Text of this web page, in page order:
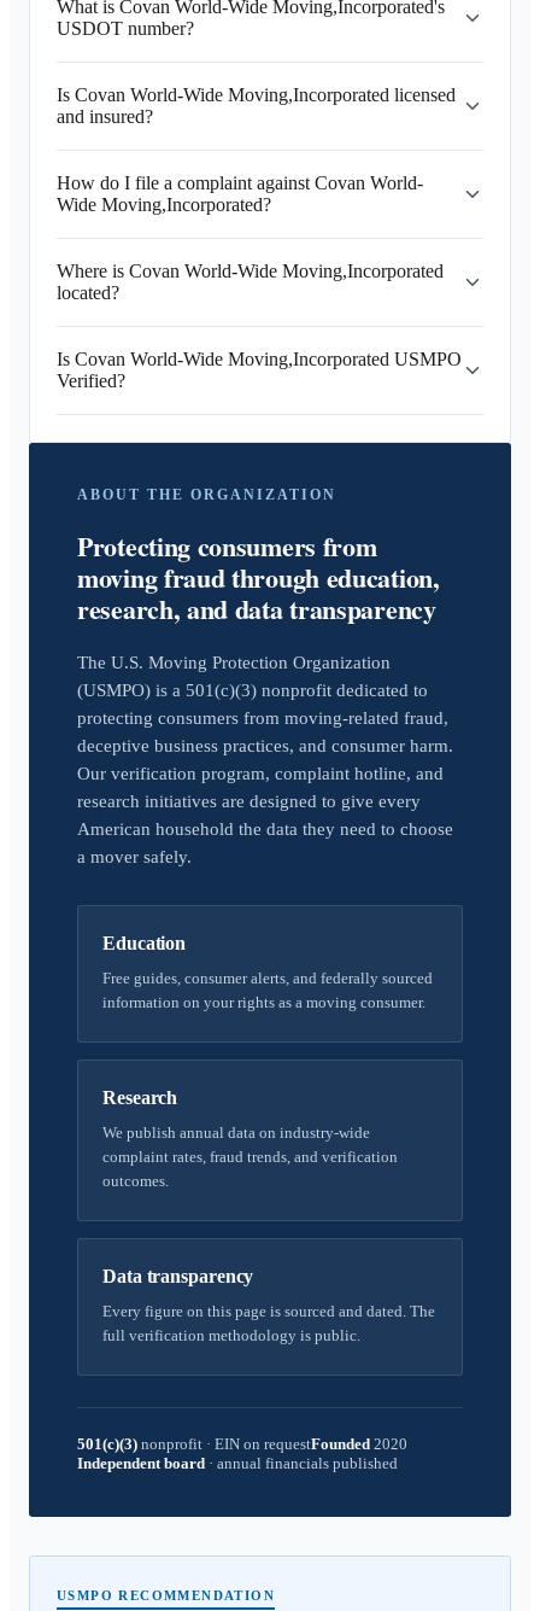
What is Covan World-Wide Moving,Incorporated's
USDOT number?
Is Covan World-Wide Moving,Incorporated licensed
and insured?
How do I file a complaint against Covan World-
Wide Moving,Incorporated?
Where is Covan World-Wide Moving,Incorporated
located?
Is Covan World-Wide Moving,Incorporated USMPO
Verified?
ABOUT THE ORGANIZATION
Protecting consumers from
moving fraud through education,
research, and data transparency
The U.S. Moving Protection Organization
(USMPO) is a 501(c)(3) nonprofit dedicated to
protecting consumers from moving-related fraud,
deceptive business practices, and consumer harm.
Our verification program, complaint hotline, and
research initiatives are designed to give every
American household the data they need to choose
a mover safely.
Education
Free guides, consumer alerts, and federally sourced
information on your rights as a moving consumer.
Research
We publish annual data on industry-wide
complaint rates, fraud trends, and verification
outcomes.
Data transparency
Every figure on this page is sourced and dated. The
full verification methodology is public.
501(c)(3) nonprofit · EIN on requestFounded 2020
Independent board · annual financials published
USMPO RECOMMENDATION